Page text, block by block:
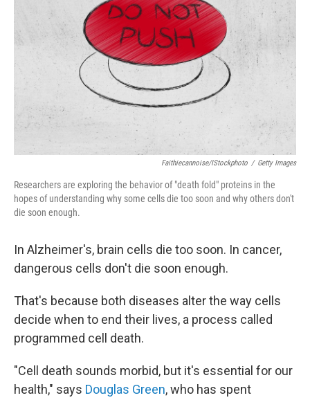
o
k
n
Faithiecannoise/iStockphoto / Getty Images
Researchers are exploring the behavior of "death fold" proteins in the
hopes of understanding why some cells die too soon and why others don't
die soon enough.
In Alzheimer's, brain cells die too soon. In cancer,
dangerous cells don't die soon enough.
That's because both diseases alter the way cells
decide when to end their lives, a process called
programmed cell death.
"Cell death sounds morbid, but it's essential for our
health," says Douglas Green, who has spent